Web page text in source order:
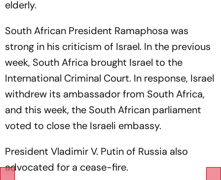
elderly.
South African President Ramaphosa was
strong in his criticism of Israel. In the previous
week, South Africa brought Israel to the
International Criminal Court. In response, Israel
withdrew its ambassador from South Africa,
and this week, the South African parliament
voted to close the Israeli embassy.
President Vladimir V. Putin of Russia also
advocated for a cease-fire.